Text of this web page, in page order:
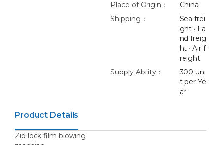
Place of Origin：
China
Shipping：
Sea frei
ght · La
nd freig
ht · Air f
reight
Supply Ability：
300 uni
t per Ye
ar
Product Details
Zip lock film blowing